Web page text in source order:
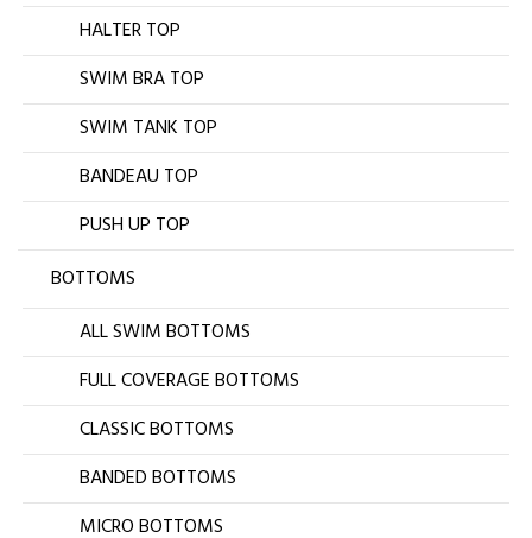
HALTER TOP
SWIM BRA TOP
SWIM TANK TOP
BANDEAU TOP
PUSH UP TOP
BOTTOMS
ALL SWIM BOTTOMS
FULL COVERAGE BOTTOMS
CLASSIC BOTTOMS
BANDED BOTTOMS
MICRO BOTTOMS